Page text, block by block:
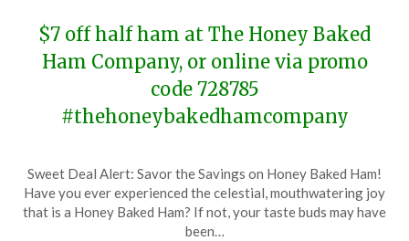
$7 off half ham at The Honey Baked
Ham Company, or online via promo
code 728785
#thehoneybakedhamcompany
on
December
30,
TheCouponsApp
Sweet Deal Alert: Savor the Savings on Honey Baked Ham!
Have you ever experienced the celestial, mouthwatering joy
that is a Honey Baked Ham? If not, your taste buds may have
been…